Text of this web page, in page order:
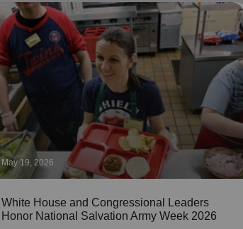
May 19, 2026
White House and Congressional Leaders
Honor National Salvation Army Week 2026